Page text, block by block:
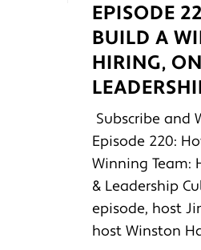
EPISODE
BUILD A
HIRING,
Subscribe and
Episode 220:
Winning Team:
& Leadership
episode, host
host Winston